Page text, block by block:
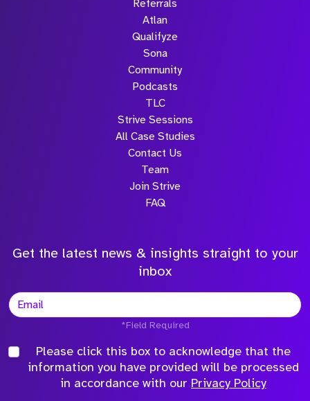
Referrals
Atlan
Qualifyze
Sona
Community
Podcasts
TLC
Strive Sessions
All Case Studies
Contact Us
Team
Join Strive
FAQ
Get the latest news & insights straight to your
inbox
*Field Required
Please click this box to acknowledge that the
information you have provided will be processed
in accordance with our Privacy Policy